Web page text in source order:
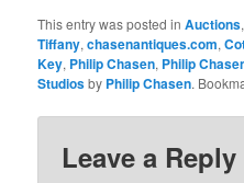
This entry was posted inAuctions
Tiffany,chasenantiques.com,
Key, Philip Chasen, Philip
Studiosby Philip Chasen.
Leave a Reply